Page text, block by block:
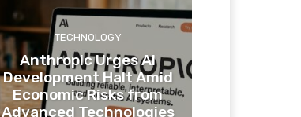
TECHNOLOGY
Anthropic Urges AI
Development Halt Amid
Economic Risks from
Advanced Technologies